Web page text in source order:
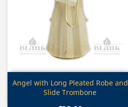
Quick view
Angel with Long Pleated Robe and
Slide Trombone